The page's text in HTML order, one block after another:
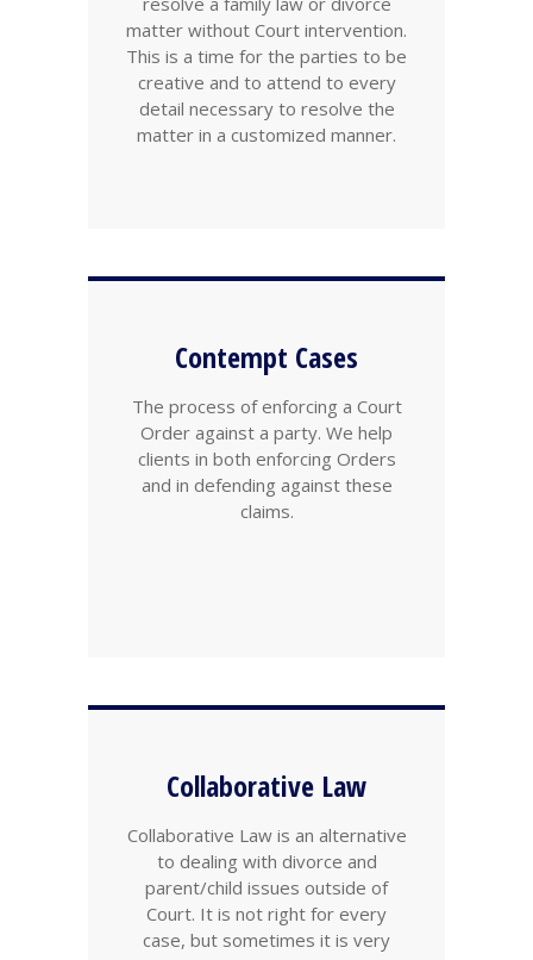
matter without Court intervention.
This is a time for the parties to be
creative and to attend to every
detail necessary to resolve the
matter in a customized manner.
Contempt Cases
The process of enforcing a Court
Order against a party. We help
clients in both enforcing Orders
and in defending against these
claims.
Collaborative Law
Collaborative Law is an alternative
to dealing with divorce and
parent/child issues outside of
Court. It is not right for every
case, but sometimes it is very